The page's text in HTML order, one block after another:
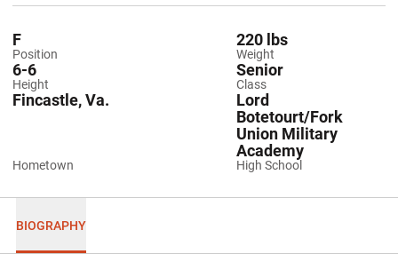
Position
F
Weight
220 lbs
Height
6-6
Class
Senior
Hometown
Fincastle, Va.
High School
Lord
Botetourt/Fork
Union Military
Academy
BIOGRAPHY